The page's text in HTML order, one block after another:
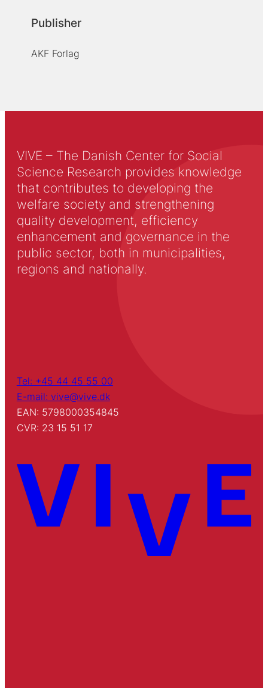
Publisher
AKF Forlag
VIVE – The Danish Center for Social
Science Research provides knowledge
that contributes to developing the
welfare society and strengthening
quality development, efficiency
enhancement and governance in the
public sector, both in municipalities,
regions and nationally.
Tel: +45 44 45 55 00
E-mail: vive@vive.dk
EAN: 5798000354845
CVR: 23 15 51 17